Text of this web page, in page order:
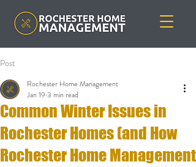
Post
Common Winter Issues in
Rochester Homes (and How
Rochester Home Management
Rochester Home Management
Jan 19 3 min read